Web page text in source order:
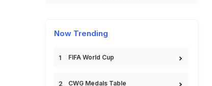
Now Trending
FIFA World Cup
CWG Medals Table